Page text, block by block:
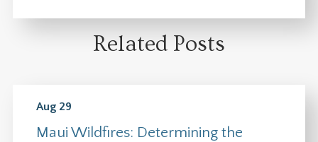
Related Posts
Aug 29
Maui Wildfires: Determining the